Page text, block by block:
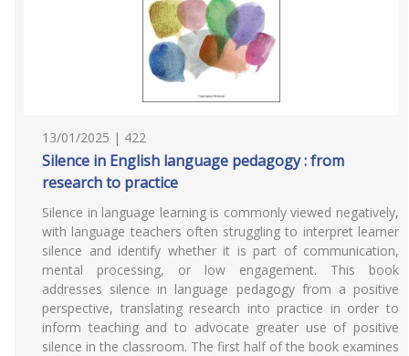
13/01/2025 | 422
Silence in English language pedagogy : from
research to practice
Silence in language learning is commonly viewed negatively,
with language teachers often struggling to interpret learner
silence and identify whether it is part of communication,
mental processing, or low engagement. This book
addresses silence in language pedagogy from a positive
perspective, translating research into practice in order to
inform teaching and to advocate greater use of positive
silence in the classroom. The first half of the book examines